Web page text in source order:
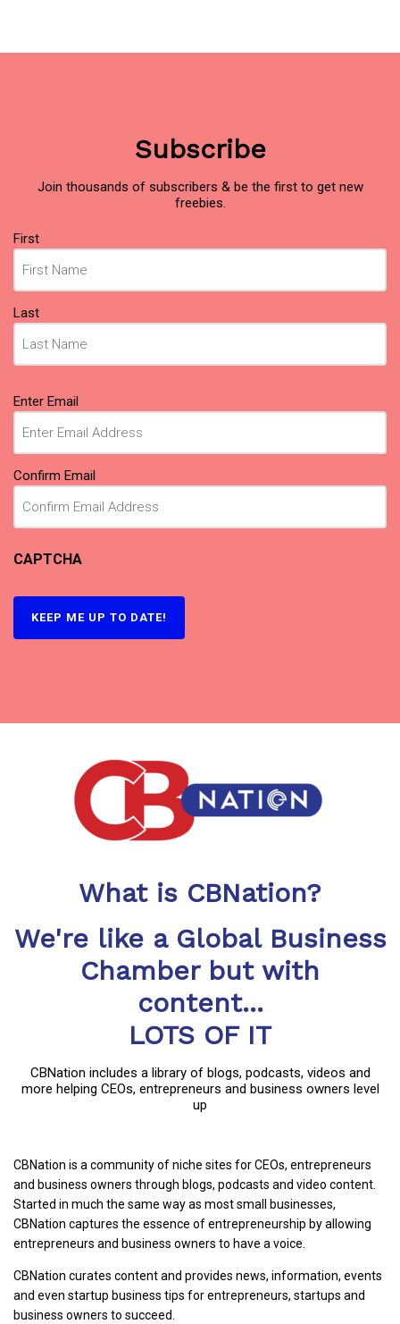
Subscribe
Join thousands of subscribers & be the first to get new
freebies.
Name
(Required)
First
Last
Email
(Required)
Enter Email
Confirm Email
CAPTCHA
What is CBNation?
We're like a Global Business
Chamber but with
content...
LOTS OF IT
CBNation includes a library of blogs, podcasts, videos and
more helping CEOs, entrepreneurs and business owners level
up
CBNation is a community of niche sites for CEOs, entrepreneurs
and business owners through blogs, podcasts and video content.
Started in much the same way as most small businesses,
CBNation captures the essence of entrepreneurship by allowing
entrepreneurs and business owners to have a voice.
CBNation curates content and provides news, information, events
and even startup business tips for entrepreneurs, startups and
business owners to succeed.